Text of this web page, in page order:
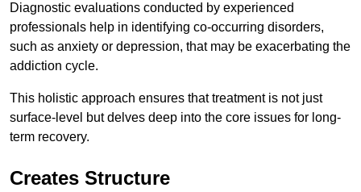
Diagnostic evaluations conducted by experienced
professionals help in identifying co-occurring disorders,
such as anxiety or depression, that may be exacerbating the
addiction cycle.
This holistic approach ensures that treatment is not just
surface-level but delves deep into the core issues for long-
term recovery.
Creates Structure